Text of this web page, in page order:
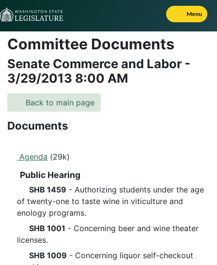
Skip to Content
Menu
Committee Documents
Senate Commerce and Labor -
3/29/2013 8:00 AM
Back to main page
Documents
Agenda (29k)
Public Hearing
SHB 1459 - Authorizing students under the age
of twenty-one to taste wine in viticulture and
enology programs.
SHB 1001 - Concerning beer and wine theater
licenses.
SHB 1009 - Concerning liquor self-checkout